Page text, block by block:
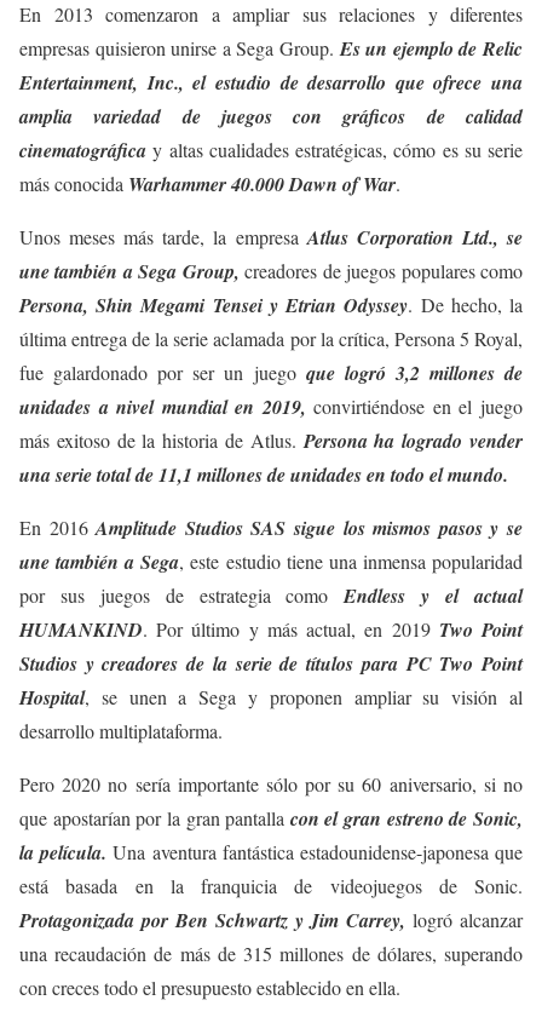
En 2013 comenzaron a ampliar sus relaciones y diferentes
empresas quisieron unirse a Sega Group. Es un ejemplo de Relic
Entertainment, Inc., el estudio de desarrollo que ofrece una
amplia variedad de juegos con gráficos de calidad
cinematográfica y altas cualidades estratégicas, cómo es su serie
más conocida Warhammer 40.000 Dawn of War.
Unos meses más tarde, la empresa Atlus Corporation Ltd., se
une también a Sega Group, creadores de juegos populares como
Persona, Shin Megami Tensei y Etrian Odyssey. De hecho, la
última entrega de la serie aclamada por la crítica, Persona 5 Royal,
fue galardonado por ser un juego que logró 3,2 millones de
unidades a nivel mundial en 2019, convirtiéndose en el juego
más exitoso de la historia de Atlus. Persona ha logrado vender
una serie total de 11,1 millones de unidades en todo el mundo.
En 2016Amplitude Studios SAS sigue los mismos pasos y se
une también a Sega, este estudio tiene una inmensa popularidad
por sus juegos de estrategia comoEndless y el actual
HUMANKIND. Por último y más actual, en 2019 Two Point
Studios y creadores de la serie de títulos para PC Two Point
Hospital, se unen a Sega y proponen ampliar su visión al
desarrollo multiplataforma.
Pero 2020 no sería importante sólo por su 60 aniversario, si no
que apostarían por la gran pantalla con el gran estreno de Sonic,
la película. Una aventura fantástica estadounidense-japonesa que
está basada en la franquicia de videojuegos de Sonic.
Protagonizada por Ben Schwartz y Jim Carrey, logró alcanzar
una recaudación de más de 315 millones de dólares, superando
con creces todo el presupuesto establecido en ella.